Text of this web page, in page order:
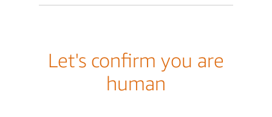
Let's confirm you are
human